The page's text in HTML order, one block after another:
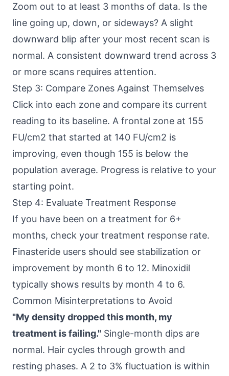
Zoom out to at least 3 months of data. Is the
line going up, down, or sideways? A slight
downward blip after your most recent scan is
normal. A consistent downward trend across 3
or more scans requires attention.
Step 3: Compare Zones Against Themselves
Click into each zone and compare its current
reading to its baseline. A frontal zone at 155
FU/cm2 that started at 140 FU/cm2 is
improving, even though 155 is below the
population average. Progress is relative to your
starting point.
Step 4: Evaluate Treatment Response
If you have been on a treatment for 6+
months, check your treatment response rate.
Finasteride users should see stabilization or
improvement by month 6 to 12. Minoxidil
typically shows results by month 4 to 6.
Common Misinterpretations to Avoid
"My density dropped this month, my
treatment is failing." Single-month dips are
normal. Hair cycles through growth and
resting phases. A 2 to 3% fluctuation is within